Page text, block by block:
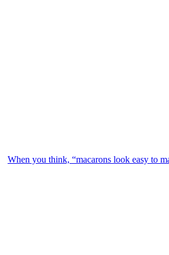
When you think, “macarons look easy to